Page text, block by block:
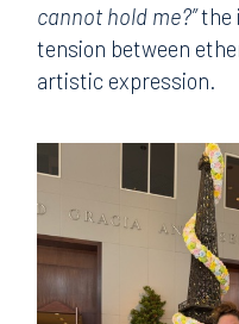
cannot hold me?”the
tension between
artistic expression.